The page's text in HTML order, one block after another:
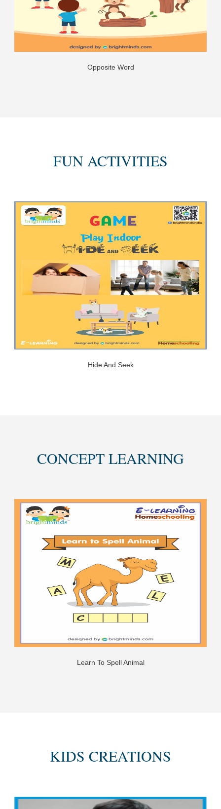
Opposite Word
FUN ACTIVITIES
Hide And Seek
CONCEPT LEARNING
Learn To Spell Animal
KIDS CREATIONS